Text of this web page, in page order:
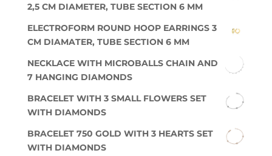
2,5 CM DIAMETER, TUBE SECTION 6 MM
ELECTROFORM ROUND HOOP EARRINGS 3
CM DIAMATER, TUBE SECTION 6 MM
NECKLACE WITH MICROBALLS CHAIN AND
7 HANGING DIAMONDS
BRACELET WITH 3 SMALL FLOWERS SET
WITH DIAMONDS
BRACELET 750 GOLD WITH 3 HEARTS SET
WITH DIAMONDS